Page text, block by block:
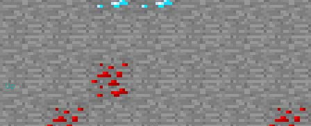
Up